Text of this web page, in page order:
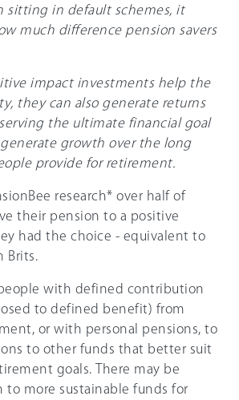
sitting in default schemes, it
much difference pension savers
impact investments help the
they can also generate returns
the ultimate financial goal
growth over the long
provide for retirement.
research* over half of
their pension to a positive
had the choice - equivalent to
Brits.
with defined contribution
to defined benefit) from
or with personal pensions, to
to other funds that better suit
goals. There may be
to more sustainable funds for